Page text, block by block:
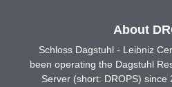
About
Schloss Dagstuhl - Leibniz
been operating the Dagstuhl
Server (short: DROPS) since